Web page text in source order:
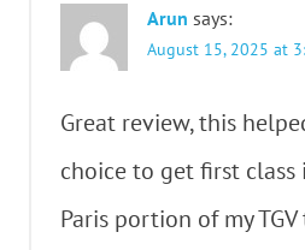
Arun says:
August 15, 2025 at
Great review, this
choice to get first class
Paris portion of my TGV